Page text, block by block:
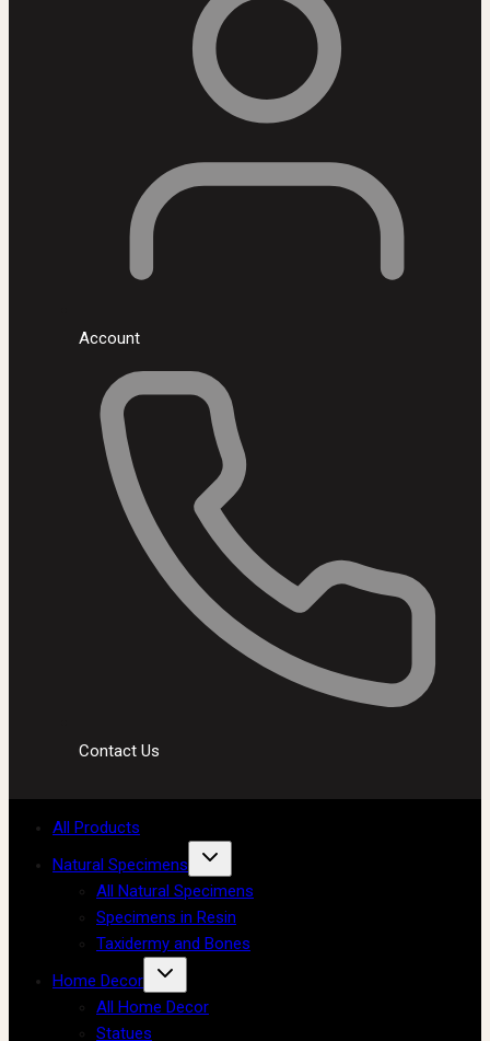
Account
Contact Us
All Products
Natural Specimens
All Natural Specimens
Specimens in Resin
Taxidermy and Bones
Home Decor
All Home Decor
Statues